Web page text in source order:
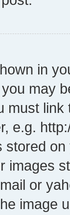
in
may
must
e.g.
stored
images
or
image